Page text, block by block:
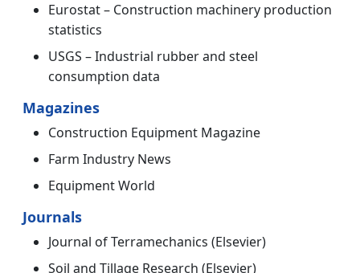
Eurostat – Construction machinery production
statistics
USGS – Industrial rubber and steel
consumption data
Magazines
Construction Equipment Magazine
Farm Industry News
Equipment World
Journals
Journal of Terramechanics (Elsevier)
Soil and Tillage Research (Elsevier)